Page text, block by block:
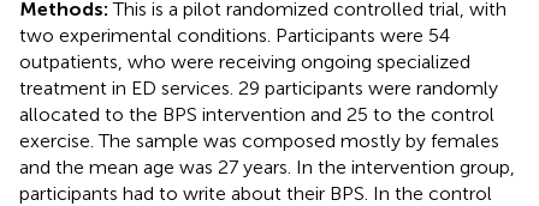
Methods: This is a pilot randomized controlled trial, with
two experimental conditions. Participants were 54
outpatients, who were receiving ongoing specialized
treatment in ED services. 29 participants were randomly
allocated to the BPS intervention and 25 to the control
exercise. The sample was composed mostly by females
and the mean age was 27 years. In the intervention group,
participants had to write about their BPS. In the control